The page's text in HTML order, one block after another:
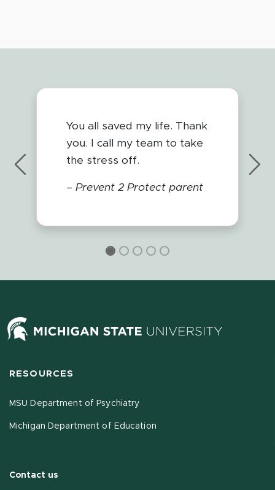
You all saved my life. Thank
you. I call my team to take
the stress off.
–Prevent 2 Protect parent
Previous
RESOURCES
MSU Department of Psychiatry
Michigan Department of Education
Contact us